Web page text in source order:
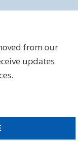
from our
updates